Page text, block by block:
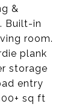
&
Built-in
room.
plank
storage
entry
sq ft